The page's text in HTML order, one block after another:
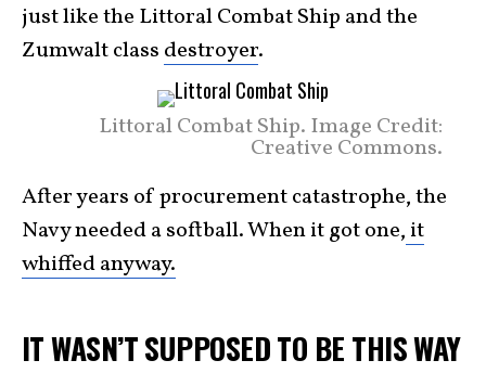
just like the Littoral Combat Ship and the
Zumwalt class destroyer.
Littoral Combat Ship. Image Credit:
Creative Commons.
After years of procurement catastrophe, the
Navy needed a softball. When it got one, it
whiffed anyway.
IT WASN’T SUPPOSED TO BE THIS WAY